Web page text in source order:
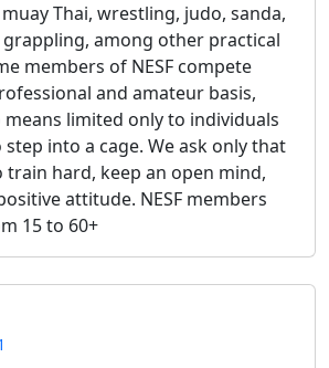
Thai, wrestling, judo, sanda,
among other practical
members of NESF compete
and amateur basis,
limited only to individuals
into a cage. We ask only that
hard, keep an open mind,
attitude. NESF members
15 to 60+